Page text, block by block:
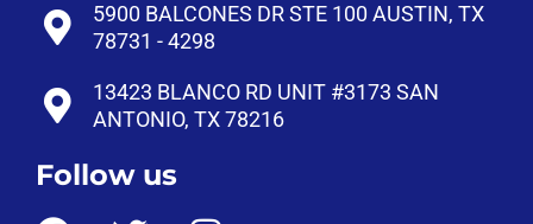
5900 BALCONES DR STE 100 AUSTIN, TX
78731 - 4298
13423 BLANCO RD UNIT #3173 SAN
ANTONIO, TX 78216
Follow us